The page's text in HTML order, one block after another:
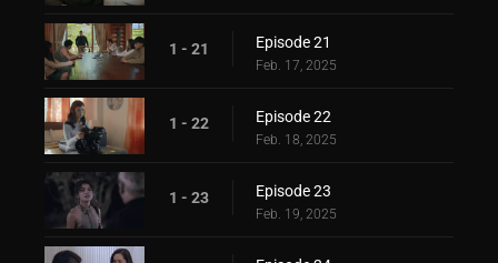
1 - 21 Episode 21
Feb. 17, 2025
1 - 22 Episode 22
Feb. 18, 2025
1 - 23 Episode 23
Feb. 19, 2025